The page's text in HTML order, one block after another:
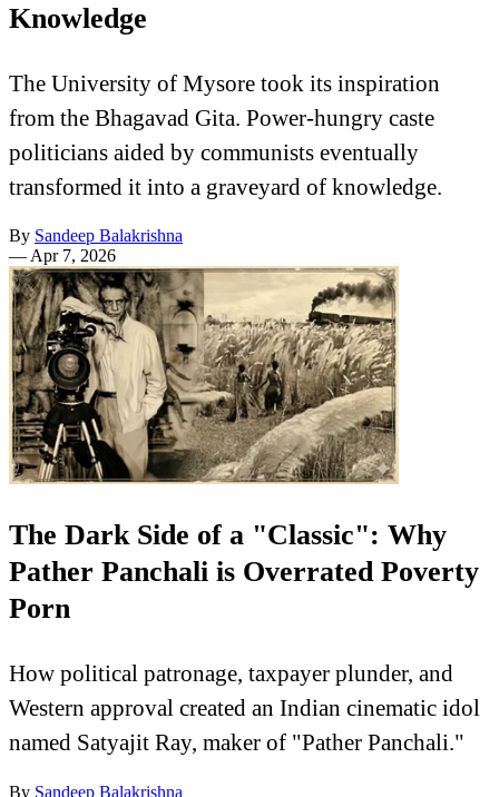
Knowledge
The University of Mysore took its inspiration
from the Bhagavad Gita. Power-hungry caste
politicians aided by communists eventually
transformed it into a graveyard of knowledge.
By Sandeep Balakrishna
—Apr 7, 2026
The Dark Side of a "Classic": Why
Pather Panchali is Overrated Poverty
Porn
How political patronage, taxpayer plunder, and
Western approval created an Indian cinematic idol
named Satyajit Ray, maker of "Pather Panchali."
By Sandeep Balakrishna